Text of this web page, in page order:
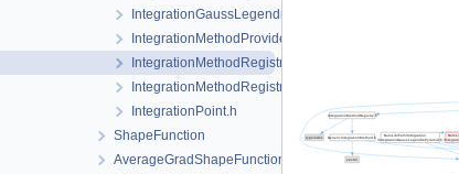
IntegrationGaussLegendreTri.h
IntegrationMethodProvider.h
IntegrationMethodRegistry.cpp
IntegrationMethodRegistry.h
IntegrationPoint.h
ShapeFunction
AverageGradShapeFunction.h